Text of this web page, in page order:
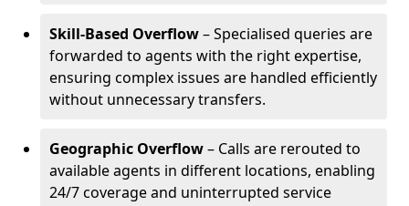
Skill-Based Overflow– Specialised queries are
forwarded to agents with the right expertise,
ensuring complex issues are handled efficiently
without unnecessary transfers.
Geographic Overflow– Calls are rerouted to
available agents in different locations, enabling
24/7 coverage and uninterrupted service